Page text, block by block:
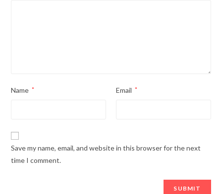
Name * Email *
Save my name, email, and website in this browser for the next
time I comment.